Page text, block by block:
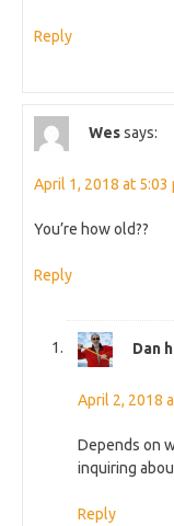
Reply
Wessays:
April 1, 2018 at 5:03
You’re how old??
Reply
Dan
April 2, 2018
Depends on
inquiring
Reply